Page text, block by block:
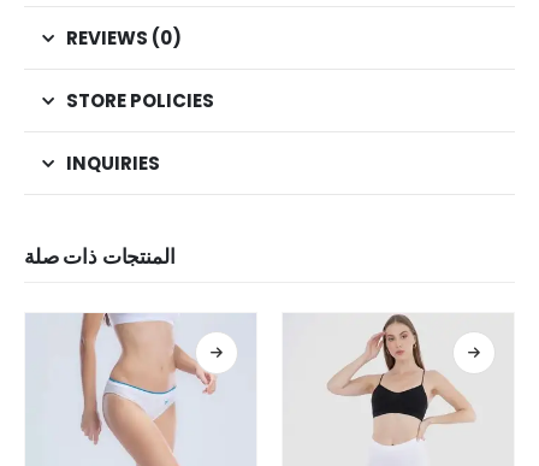
REVIEWS (0)
STORE POLICIES
INQUIRIES
المنتجات ذات صلة